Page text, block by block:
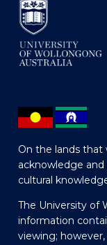
On the lands that
acknowledge
cultural
The University of
information
viewing;